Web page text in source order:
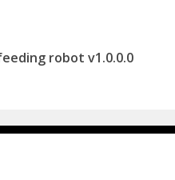
robot v1.0.0.0